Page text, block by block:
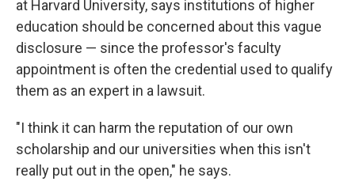
at Harvard University, says institutions of higher
education should be concerned about this vague
disclosure — since the professor's faculty
appointment is often the credential used to qualify
them as an expert in a lawsuit.
"I think it can harm the reputation of our own
scholarship and our universities when this isn't
really put out in the open," he says.